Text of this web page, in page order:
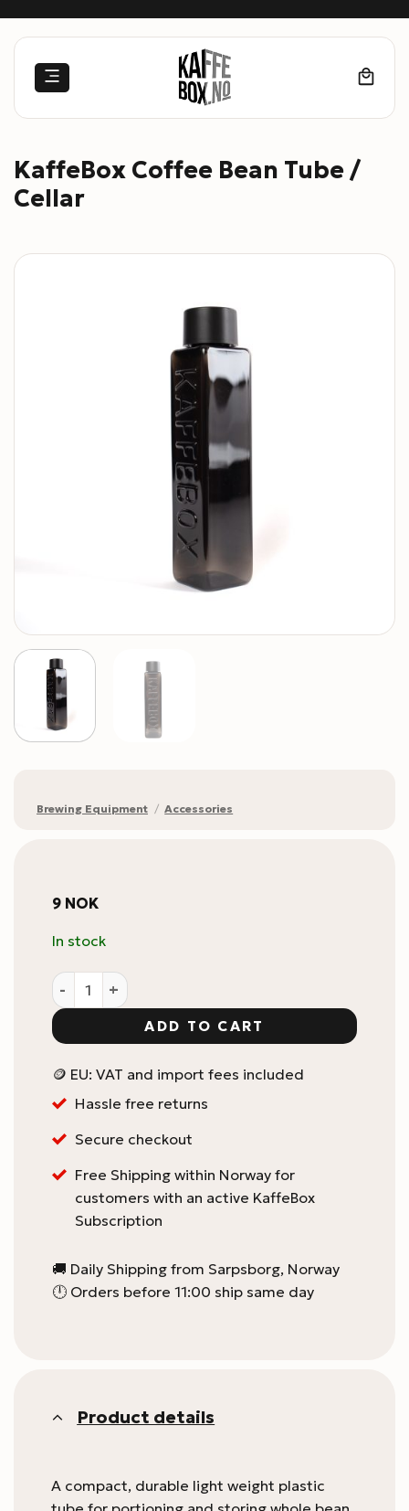
KaffeBox Coffee Bean Tube /
Cellar
Brewing Equipment / Accessories
9 NOK
In stock
KaffeBox Coffee Bean Tube / Cellar quantity
ADD TO CART
🪙 EU: VAT and import fees included
Hassle free returns
Secure checkout
Free Shipping within Norway for
customers with an active KaffeBox
Subscription
🚚 Daily Shipping from Sarpsborg, Norway
🕛 Orders before 11:00 ship same day
Product details
A compact, durable light weight plastic